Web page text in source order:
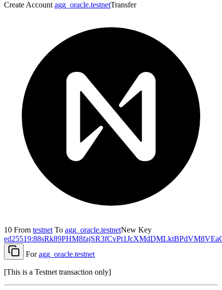
Create Account agg_oracle.testnetTransfer
10 From testnet To agg_oracle.testnetNew Key
For agg_oracle.testnet
[This is a Testnet transaction only]